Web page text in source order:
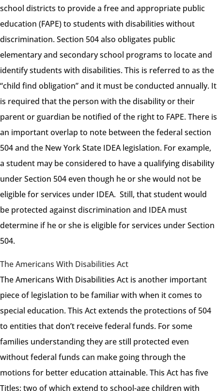
school districts to provide a free and appropriate public
education (FAPE) to students with disabilities without
discrimination. Section 504 also obligates public
elementary and secondary school programs to locate and
identify students with disabilities. This is referred to as the
“child find obligation” and it must be conducted annually. It
is required that the person with the disability or their
parent or guardian be notified of the right to FAPE. There is
an important overlap to note between the federal section
504 and the New York State IDEA legislation. For example,
a student may be considered to have a qualifying disability
under Section 504 even though he or she would not be
eligible for services under IDEA. Still, that student would
be protected against discrimination and IDEA must
determine if he or she is eligible for services under Section
504.
The Americans With Disabilities Act
The Americans With Disabilities Act is another important
piece of legislation to be familiar with when it comes to
special education. This Act extends the protections of 504
to entities that don’t receive federal funds. For some
families understanding they are still protected even
without federal funds can make going through the
motions for better education attainable. This Act has five
Titles: two of which extend to school-age children with